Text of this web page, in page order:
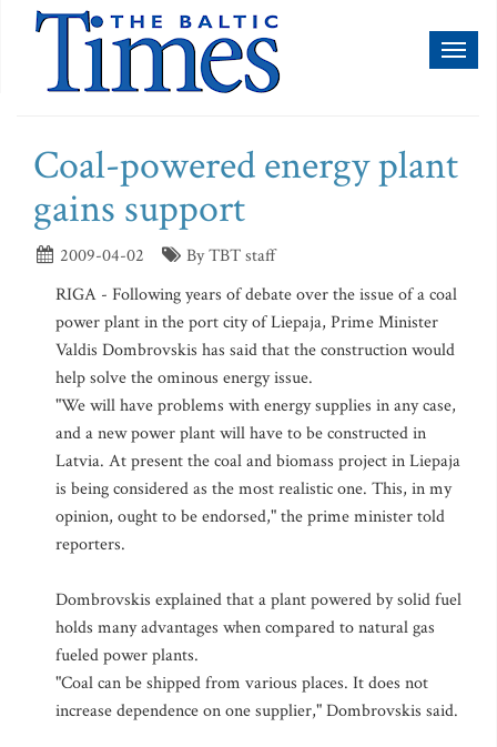
Coal-powered energy plant
gains support
2009-04-02
By TBT staff
RIGA - Following years of debate over the issue of a coal
power plant in the port city of Liepaja, Prime Minister
Valdis Dombrovskis has said that the construction would
help solve the ominous energy issue.
"We will have problems with energy supplies in any case,
and a new power plant will have to be constructed in
Latvia. At present the coal and biomass project in Liepaja
is being considered as the most realistic one. This, in my
opinion, ought to be endorsed," the prime minister told
reporters.
Dombrovskis explained that a plant powered by solid fuel
holds many advantages when compared to natural gas
fueled power plants.
"Coal can be shipped from various places. It does not
increase dependence on one supplier," Dombrovskis said.